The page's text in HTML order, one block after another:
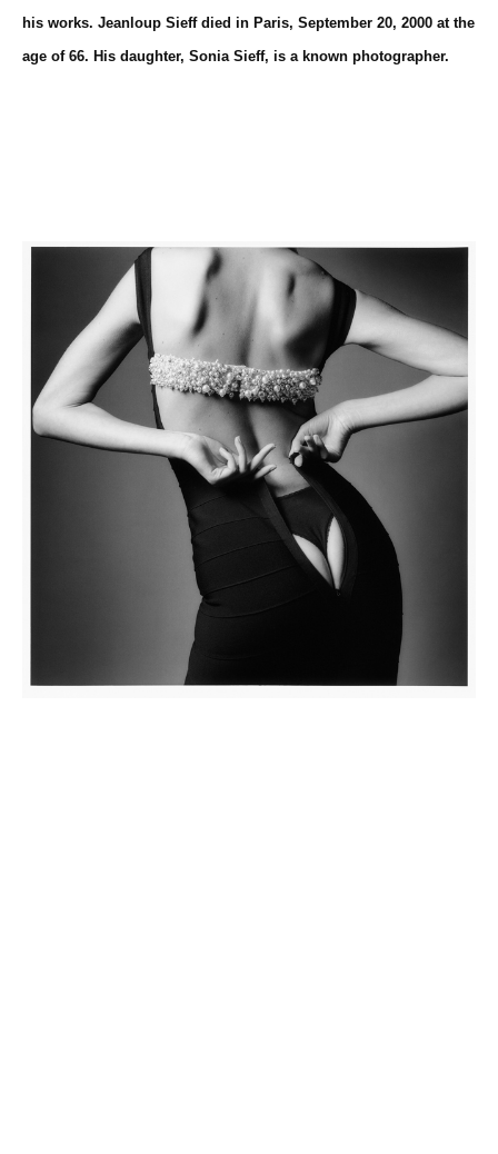
his works. Jeanloup Sieff died in Paris, September 20, 2000 at the
age of 66. His daughter, Sonia Sieff, is a known photographer.